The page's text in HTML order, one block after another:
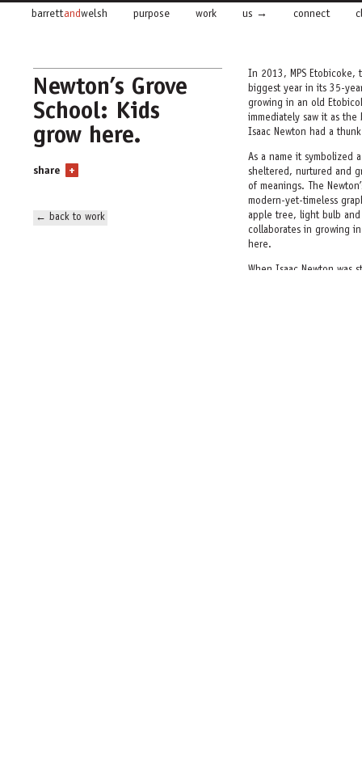
barrettandwelsh purpose work us connect
Newton’s Grove
School: Kids
grow here.
share +
← back to work
In 2013, MPS Etobicoke,
biggest year in its 35-
growing in an old
immediately saw it as
Isaac Newton had a
As a name it symbolized
sheltered, nurtured and
of meanings. The
modern-yet-timeless
apple tree, light bulb
collaborates in growing
here.
When Isaac Newton